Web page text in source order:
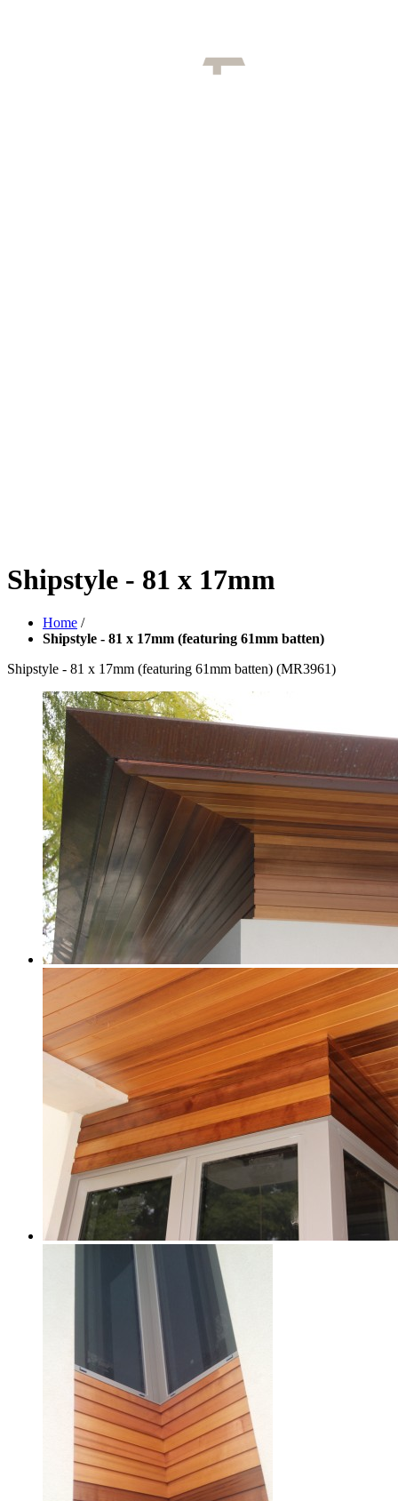
Shipstyle - 81 x 17mm
Home /
Shipstyle - 81 x 17mm (featuring 61mm batten)
Shipstyle - 81 x 17mm (featuring 61mm batten) (MR3961)